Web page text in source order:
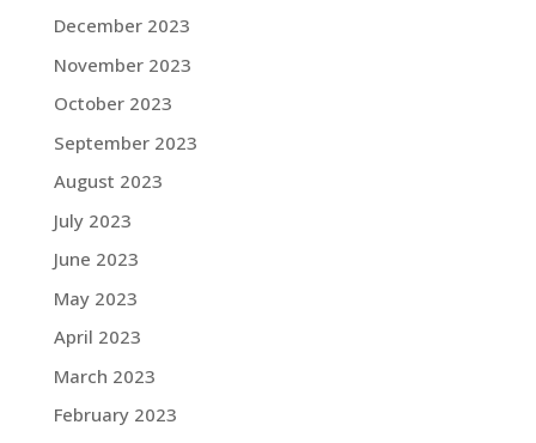
December 2023
November 2023
October 2023
September 2023
August 2023
July 2023
June 2023
May 2023
April 2023
March 2023
February 2023